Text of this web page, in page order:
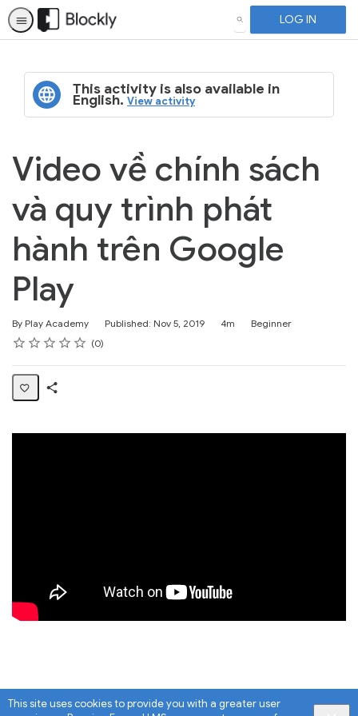
This site uses cookies to provide you with a greater user
SEARCH LOG IN
This activity is also available in
English.View activity
Video về chính sách
và quy trình phát
hành trên Google
Play
By Play Academy Published: Nov 5, 2019
Duration 4m
Difficulty
Beginner
Rating
1 star
2 stars
3 stars
4 stars
5 stars
Average rating: 4.60
No reviews